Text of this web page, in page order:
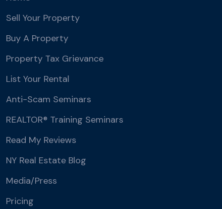
Sell Your Property
Buy A Property
Property Tax Grievance
List Your Rental
Anti-Scam Seminars
REALTOR® Training Seminars
Read My Reviews
NY Real Estate Blog
Media/Press
Pricing